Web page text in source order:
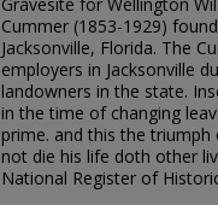
Cummer (1853-1929)
Jacksonville, Florida. The
employers in Jacksonville
landowners in the state.
in the time of changing
prime. and this the
not die his life doth other
National Register of